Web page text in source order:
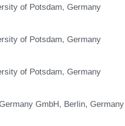
of Potsdam, Germany
of Potsdam, Germany
of Potsdam, Germany
GmbH, Berlin, Germany